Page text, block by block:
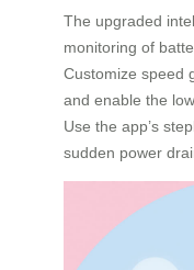
The upgraded
monitoring of
Customize speed
and enable the
Use the app’s
sudden power